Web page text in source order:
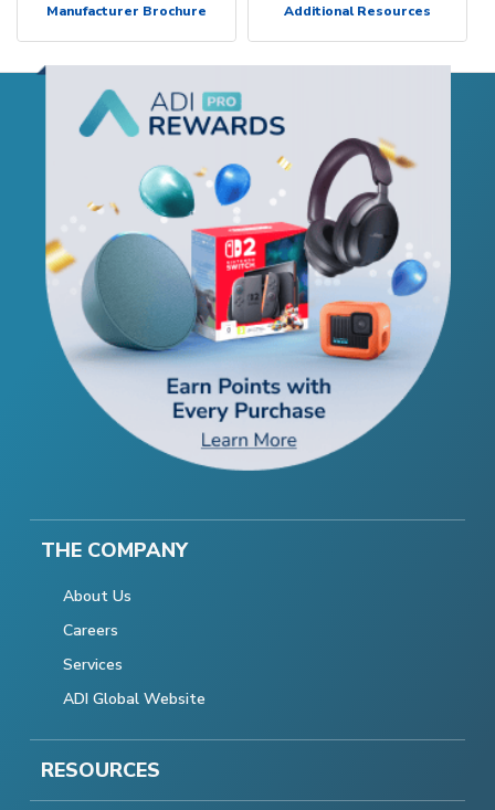
Manufacturer Brochure Additional Resources
THE COMPANY
About Us
Careers
Services
ADI Global Website
RESOURCES